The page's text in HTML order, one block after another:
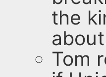
the
Tom